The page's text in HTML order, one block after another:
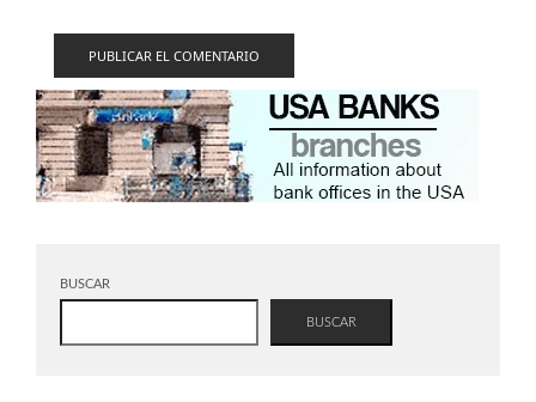
BUSCAR
BUSCAR